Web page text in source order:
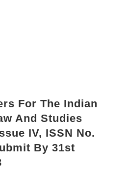
For The Indian
And Studies
IV, ISSN No.
By 31st